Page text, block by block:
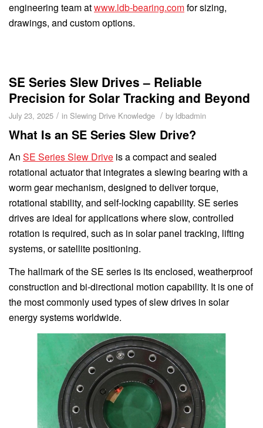
engineering team atwww.ldb-bearing.comfor sizing,
drawings, and custom options.
SE Series Slew Drives – Reliable
Precision for Solar Tracking and Beyond
July 23, 2025 / in Slewing Drive Knowledge / by ldbadmin
What Is an SE Series Slew Drive?
An SE Series Slew Drive is a compact and sealed
rotational actuator that integrates a slewing bearing with a
worm gear mechanism, designed to deliver torque,
rotational stability, and self-locking capability. SE series
drives are ideal for applications where slow, controlled
rotation is required, such as in solar panel tracking, lifting
systems, or satellite positioning.
The hallmark of the SE series is its enclosed, weatherproof
construction and bi-directional motion capability. It is one of
the most commonly used types of slew drives in solar
energy systems worldwide.